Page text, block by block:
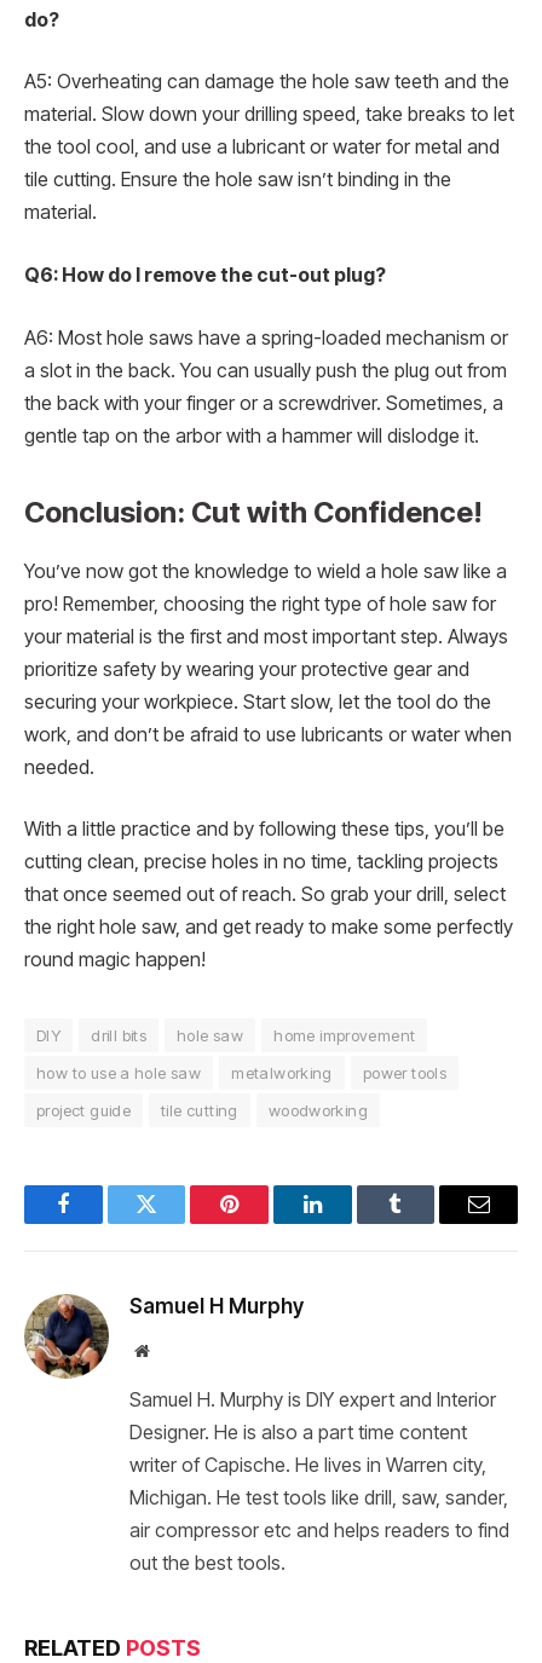
do?
A5: Overheating can damage the hole saw teeth and the
material. Slow down your drilling speed, take breaks to let
the tool cool, and use a lubricant or water for metal and
tile cutting. Ensure the hole saw isn’t binding in the
material.
Q6: How do I remove the cut-out plug?
A6: Most hole saws have a spring-loaded mechanism or
a slot in the back. You can usually push the plug out from
the back with your finger or a screwdriver. Sometimes, a
gentle tap on the arbor with a hammer will dislodge it.
Conclusion: Cut with Confidence!
You’ve now got the knowledge to wield a hole saw like a
pro! Remember, choosing the right type of hole saw for
your material is the first and most important step. Always
prioritize safety by wearing your protective gear and
securing your workpiece. Start slow, let the tool do the
work, and don’t be afraid to use lubricants or water when
needed.
With a little practice and by following these tips, you’ll be
cutting clean, precise holes in no time, tackling projects
that once seemed out of reach. So grab your drill, select
the right hole saw, and get ready to make some perfectly
round magic happen!
DIY drill bits hole saw
home improvement
how to use a hole saw
metalworking
power tools
project guide
tile cutting woodworking
FacebookTwitter Pinterest LinkedInTumblr Email
Samuel H Murphy
Website
Samuel H. Murphy is DIY expert and Interior
Designer. He is also a part time content
writer of Capische. He lives in Warren city,
Michigan. He test tools like drill, saw, sander,
air compressor etc and helps readers to find
out the best tools.
RELATED POSTS